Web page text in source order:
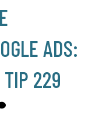
ADS:
TIP 229